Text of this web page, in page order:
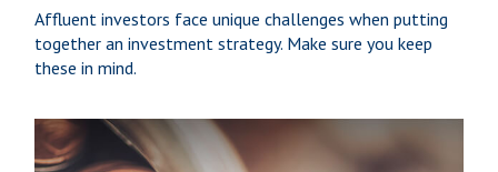
Affluent investors face unique challenges when putting
together an investment strategy. Make sure you keep
these in mind.